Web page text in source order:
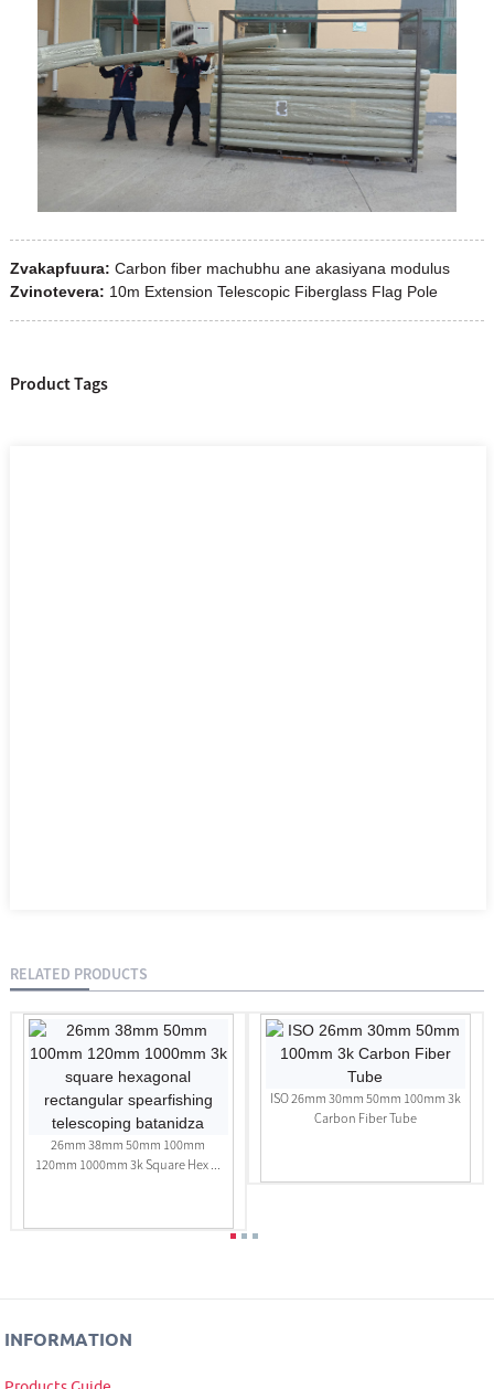
Zvakapfuura: Carbon fiber machubhu ane akasiyana modulus
Zvinotevera: 10m Extension Telescopic Fiberglass Flag Pole
Product Tags
RELATED PRODUCTS
26mm 38mm 50mm 100mm
120mm 1000mm 3k Square Hex ...
ISO 26mm 30mm 50mm 100mm 3k
Carbon Fiber Tube
INFORMATION